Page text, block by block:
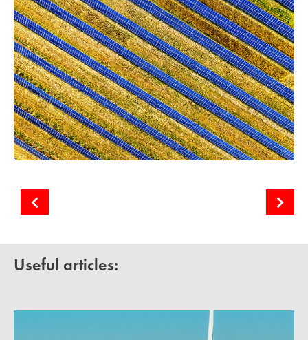
Useful articles: